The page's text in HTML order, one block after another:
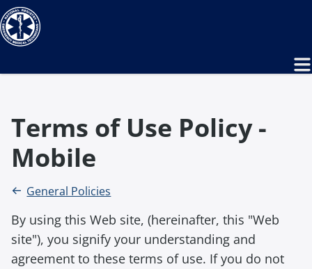
Terms of Use Policy -
Mobile
General Policies
By using this Web site, (hereinafter, this "Web
site"), you signify your understanding and
agreement to these terms of use. If you do not